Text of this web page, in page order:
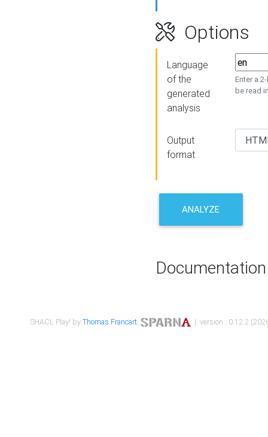
Options
Language
of the
generated
analysis
Enter a
be read
Output
format
ANALYZE
Documentation
SHACL Play! byThomas Francart, | version : 0.12.2